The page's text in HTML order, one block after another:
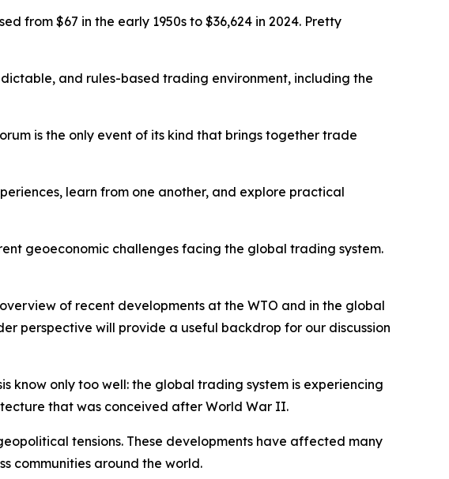
from $67 in the early 1950s to $36,624 in 2024. Pretty
and rules-based trading environment, including the
is the only event of its kind that brings together trade
learn from one another, and explore practical
geoeconomic challenges facing the global trading system.
of recent developments at the WTO and in the global
perspective will provide a useful backdrop for our discussion
know only too well: the global trading system is experiencing
that was conceived after World War II.
tensions. These developments have affected many
communities around the world.